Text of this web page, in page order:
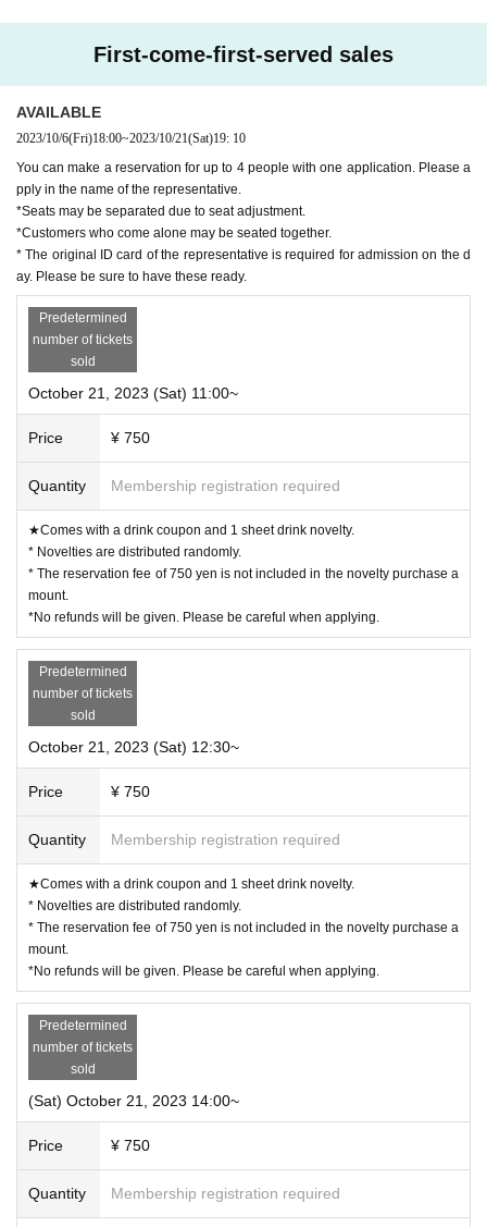
◯The line-up will start 10 minutes before the reservation time, and you will enter in order.
◯ The representative should bring the tickets for the number of visitors.
If you distribute tickets, there is a possibility that your seats will be separated.
Please note that if we cannot confirm your name, we may refuse you entry.
◯ We will give you 1 sheet drink coupon and 1 sheet novelty when you visit us. (Coupons can be use
◯ We will guide you to sit next to each other as much as possible, but there may be cases where you a
s.
◯ If the representative cannot come to the store due to unavoidable circumstances, it is necessary to dis
tribute the tickets to the companions. When visiting the store, be sure to tell the store staff that the repr
◯ You can enter the store even after the start time, but please note that you cannot enter the store after
the LO time.
◯ If you are unable to enter the store, we will not be able to refund you, but we will give you 1 sheet
drink coupon for the reservation fee and 1 sheet. (Limited to handing over at the store during the holdin
g period. The novelty to be handed out will be the design of the distribution period at the time of handi
ng over.)
◯ Since it is a complete reservation system, there is no information on waiting for distribution of Refe
rence number ticket or cancellation.
ー ー ー ー ー ー ー ー ー ー ー ー ー ー ー ー ー ー ー ー
《For customers with children》
◯ Customers over 3 years old are asked to order at least 1 order.
◯ If you enter the store with a stroller, please count the stroller as one adult and make a reservation.
◯ If there are small children who do not need a seat (such as sitting on their parents' lap), please apply
without counting them as the number of people.
ー ー ー ー ー ー ー ー ー ー ー ー ー ー ー ー ー ー ー ー
Cancel >>
form or by calling the store directly.
◯ If you cancel without notice, we may refuse to use it in the future.
◯ It is possible to give you 1 sheet drink coupon and 1 sheet novelty for the reservation fee. (Limited
of the distribution period at the time of handing over.)
ー ー ー ー ー ー ー ー ー ー ー ー ー ー ー ー ー ー ー ー
◯ If you are not feeling well, please refrain from coming to the store.
ons, etc.
Details will be announced from the “Collaboration Cafe Honpo BLANC” Twitter account.
https://twitter.com/cchcd_BLANC_ikb
◯ Please refrain from trading or meeting near the store as it will cause inconvenience to other customer
s and neighbors. If you do not follow the staff's instructions, we may refuse to use it.
◯ Transfer and resale of the right to visit are prohibited.
◯ The number of goods sold may be limited in a hurry. In addition, please note that there is a possibil
ity that the product may be out of stock, and we do not guarantee sales.
We will notify you from the "Collaboration Cafe Honpo BLANC" Twitter account if the item is out of
https://twitter.com/cchcd_BLANC_ikb
◯ Video shooting and recording in the store are prohibited.
Also, please be considerate of other customers when taking photos.
vary.
◯ If you are concerned about allergies, please be sure to ask the store staff.
◯ You cannot take food or drinks home. Also, please refrain from bringing food and drinks into the st
◯ Transactions that generate money in the store are prohibited. (Transactions of Novelty Goods, etc.)
◯ We are selling food/drink coupons as a food loss initiative.
Novelties will be handed over on the spot, and you can enjoy eating and drinking on the day or at the n
◯Please let us know when ordering. Sales will be until the last order.
https://collabocafe-honpo.co.jp/cb/yugioh5ds2310/
ー ー ー ー ー ー ー ー ー ー ー ー ー ー ー ー ー ー ー ー
《Payment method》
◯ You can pay by cash, credit card, or contactless IC.
http://collabocafe-honpo.co.jp/
《About initial defective products》
◯ Initial defective products will be exchanged within 7 days including the date of purchase.
If it is difficult to visit the store within the period, please contact us within 7 Day by using Inquiries fo
rm or by phone.
◯Receipt is required for exchange.
◯ We cannot guarantee items that have been handed over to other people or items that have been purch
ased outside of our store.
n coating, etc. that do not significantly impair quality) or specifications. Please note.
◯ We cannot exchange defective novelties at a later date, so please be sure to check and make a request
on the day.
First-come-first-served sales
AVAILABLE
2023/10/6(Fri)18:00~2023/10/21(Sat)19: 10
You can make a reservation for up to 4 people with one application. Please a
pply in the name of the representative.
*Seats may be separated due to seat adjustment.
*Customers who come alone may be seated together.
* The original ID card of the representative is required for admission on the d
ay. Please be sure to have these ready.
Predetermined
number of tickets
sold
October 21, 2023 (Sat) 11:00~
Price ¥ 750
Quantity Membership registration required
★Comes with a drink coupon and 1 sheet drink novelty.
* Novelties are distributed randomly.
* The reservation fee of 750 yen is not included in the novelty purchase a
mount.
*No refunds will be given. Please be careful when applying.
Predetermined
number of tickets
sold
October 21, 2023 (Sat) 12:30~
Price ¥ 750
Quantity Membership registration required
★Comes with a drink coupon and 1 sheet drink novelty.
* Novelties are distributed randomly.
* The reservation fee of 750 yen is not included in the novelty purchase a
mount.
*No refunds will be given. Please be careful when applying.
Predetermined
number of tickets
sold
(Sat) October 21, 2023 14:00~
Price ¥ 750
Quantity Membership registration required